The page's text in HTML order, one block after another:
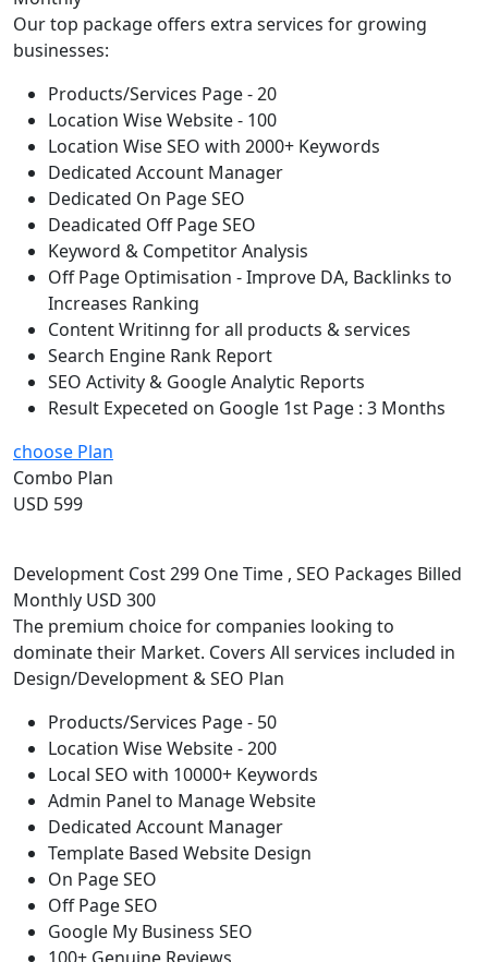
Our top package offers extra services for growing
businesses:
Products/Services Page - 20
Location Wise Website - 100
Location Wise SEO with 2000+ Keywords
Dedicated Account Manager
Dedicated On Page SEO
Deadicated Off Page SEO
Keyword & Competitor Analysis
Off Page Optimisation - Improve DA, Backlinks to
Increases Ranking
Content Writinng for all products & services
Search Engine Rank Report
SEO Activity & Google Analytic Reports
Result Expeceted on Google 1st Page : 3 Months
choose Plan
Combo Plan
USD 599
Development Cost 299 One Time , SEO Packages Billed
Monthly USD 300
The premium choice for companies looking to
dominate their Market. Covers All services included in
Design/Development & SEO Plan
Products/Services Page - 50
Location Wise Website - 200
Local SEO with 10000+ Keywords
Admin Panel to Manage Website
Dedicated Account Manager
Template Based Website Design
On Page SEO
Off Page SEO
Google My Business SEO